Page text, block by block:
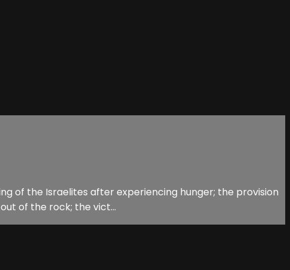
of the Israelites after experiencing hunger; the provision
of the rock; the vict...